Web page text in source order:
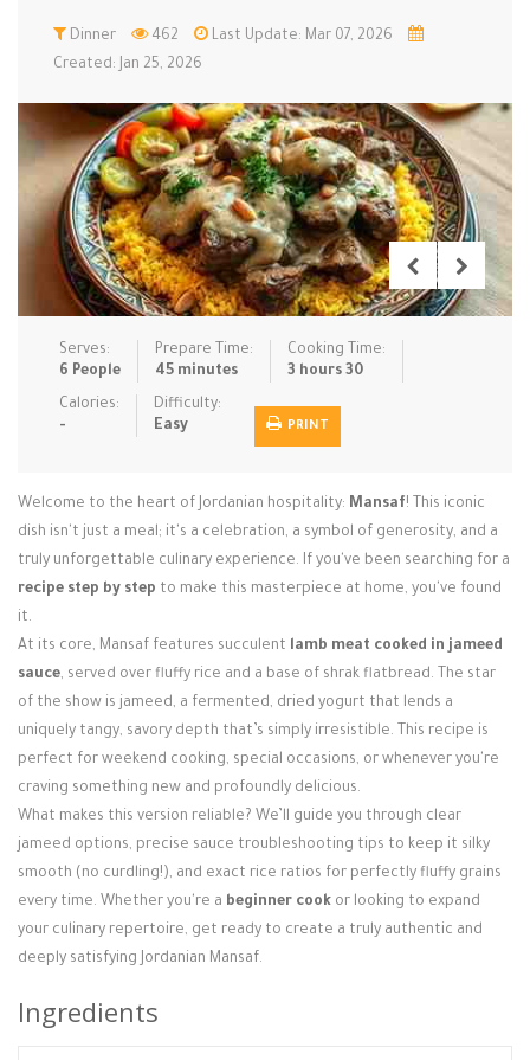
Meal Prep Microwave
Pies & Tar… Pizza Quick & Ea…
Rice Dishe… Salads Sauces & C… Side Dishe…
Slow Cooke… Snacks Soups Steaming &…
Vegan & ve…
Recipes
Tips & Tricks
Login / Register
Dinner 462
Last Update: Mar 07, 2026
Created: Jan 25, 2026
Serves:
6 People
Prepare Time:
45 minutes
Cooking Time:
3 hours 30
Calories:
-
Difficulty:
Easy
PRINT
Welcome to the heart of Jordanian hospitality: Mansaf! This iconic
dish isn't just a meal; it's a celebration, a symbol of generosity, and a
truly unforgettable culinary experience. If you've been searching for a
recipe step by step to make this masterpiece at home, you've found
it.
At its core, Mansaf features succulent lamb meat cooked in jameed
sauce, served over fluffy rice and a base of shrak flatbread. The star
of the show is jameed, a fermented, dried yogurt that lends a
uniquely tangy, savory depth that’s simply irresistible. This recipe is
perfect for weekend cooking, special occasions, or whenever you're
craving something new and profoundly delicious.
What makes this version reliable? We’ll guide you through clear
jameed options, precise sauce troubleshooting tips to keep it silky
smooth (no curdling!), and exact rice ratios for perfectly fluffy grains
every time. Whether you're a beginner cook or looking to expand
your culinary repertoire, get ready to create a truly authentic and
deeply satisfying Jordanian Mansaf.
Ingredients